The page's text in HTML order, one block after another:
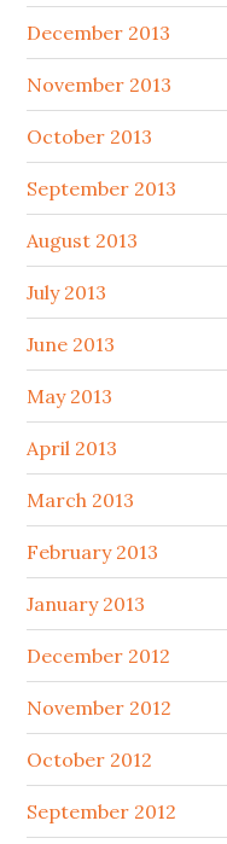
December 2013
November 2013
October 2013
September 2013
August 2013
July 2013
June 2013
May 2013
April 2013
March 2013
February 2013
January 2013
December 2012
November 2012
October 2012
September 2012